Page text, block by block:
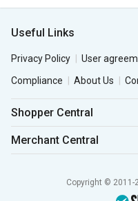
Useful Links
Privacy Policy User
Compliance
About Us
Shopper Central
Merchant Central
Copyright © 2011-